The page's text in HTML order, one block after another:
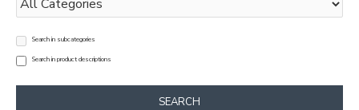
Search in subcategories
Search in product descriptions
SEARCH